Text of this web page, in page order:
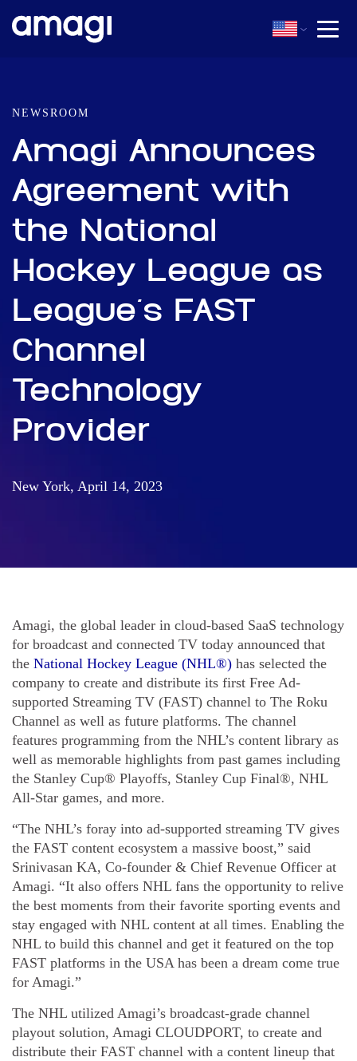
NEWSROOM
Amagi Announces
Agreement with
the National
Hockey League as
League’s FAST
Channel
Technology
Provider
New York, April 14, 2023
Amagi, the global leader in cloud-based SaaS technology
for broadcast and connected TV today announced that
the National Hockey League (NHL®) has selected the
company to create and distribute its first Free Ad-
supported Streaming TV (FAST) channel to The Roku
Channel as well as future platforms. The channel
features programming from the NHL’s content library as
well as memorable highlights from past games including
the Stanley Cup® Playoffs, Stanley Cup Final®, NHL
All-Star games, and more.
“The NHL’s foray into ad-supported streaming TV gives
the FAST content ecosystem a massive boost,” said
Srinivasan KA, Co-founder & Chief Revenue Officer at
Amagi. “It also offers NHL fans the opportunity to relive
the best moments from their favorite sporting events and
stay engaged with NHL content at all times. Enabling the
NHL to build this channel and get it featured on the top
FAST platforms in the USA has been a dream come true
for Amagi.”
The NHL utilized Amagi’s broadcast-grade channel
playout solution, Amagi CLOUDPORT, to create and
distribute their FAST channel with a content lineup that